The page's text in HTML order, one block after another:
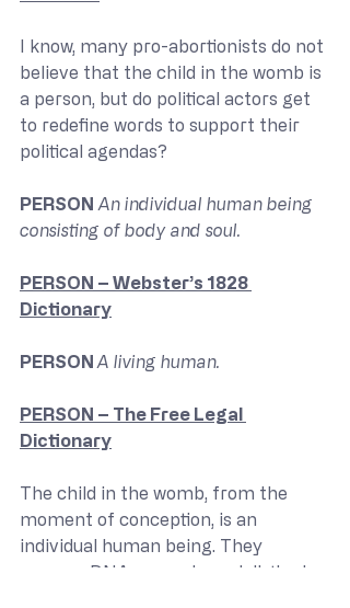
I know, many pro-abortionists do not
believe that the child in the womb is
a person, but do political actors get
to redefine words to support their
political agendas?
PERSON An individual human being
consisting of body and soul.
PERSON – Webster’s 1828
Dictionary
PERSON A living human.
PERSON – The Free Legal
Dictionary
The child in the womb, from the
moment of conception, is an
individual human being. They
possess DNA separate and distinct